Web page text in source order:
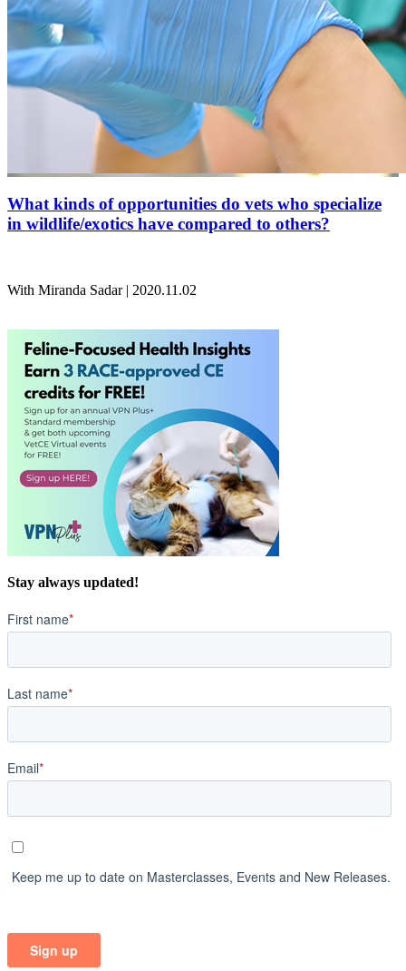
What kinds of opportunities do vets who specialize
in wildlife/exotics have compared to others?
With Miranda Sadar | 2020.11.02
Stay always updated!